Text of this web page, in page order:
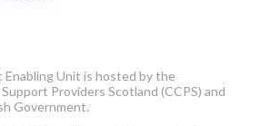
Enabling Unit is hosted by the
Providers Scotland (CCPS) and
Government.